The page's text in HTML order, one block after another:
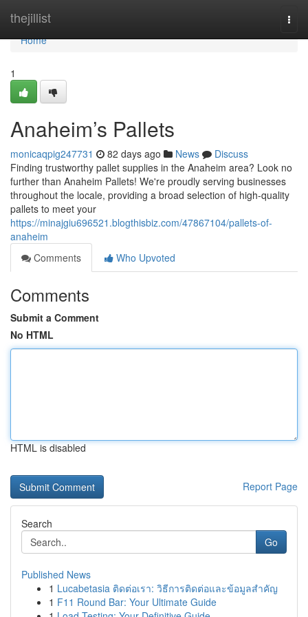
thejillist
Home
Home
1
Anaheim’s Pallets
monicaqpig247731 82 days ago News
Discuss
Finding trustworthy pallet supplies in the Anaheim area? Look no
further than Anaheim Pallets! We're proudly serving businesses
throughout the locale, providing a broad selection of high-quality
pallets to meet your
https://minajgiu696521.blogthisbiz.com/47867104/pallets-of-
anaheim
Comments
Who Upvoted
Comments
Submit a Comment
No HTML
HTML is disabled
Report Page
Search
Go
Published News
1 Lucabetasia ติดต่อเรา: วิธีการติดต่อและข้อมูลสำคัญ
1 F11 Round Bar: Your Ultimate Guide